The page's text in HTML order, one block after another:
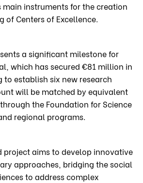
main instruments for the creation
of Centers of Excellence.
a significant milestone for
which has secured €81 million in
to establish six new research
will be matched by equivalent
the Foundation for Science
regional programs.
project aims to develop innovative
approaches, bridging the social
to address complex